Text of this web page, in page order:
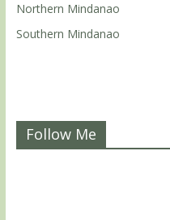
Northern Mindanao
Southern Mindanao
Follow Me